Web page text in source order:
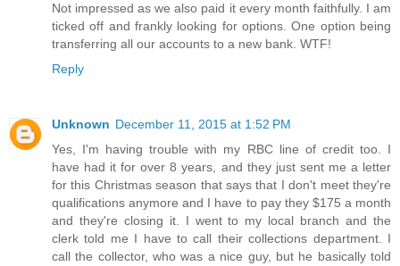
Not impressed as we also paid it every month faithfully. I am
ticked off and frankly looking for options. One option being
transferring all our accounts to a new bank. WTF!
Reply
Unknown December 11, 2015 at 1:52 PM
Yes, I'm having trouble with my RBC line of credit too. I
have had it for over 8 years, and they just sent me a letter
for this Christmas season that says that I don't meet they're
qualifications anymore and I have to pay they $175 a month
and they're closing it. I went to my local branch and the
clerk told me I have to call their collections department. I
call the collector, who was a nice guy, but he basically told